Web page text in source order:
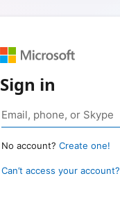
Sign in
No account? Create one!
Can’t access your account?